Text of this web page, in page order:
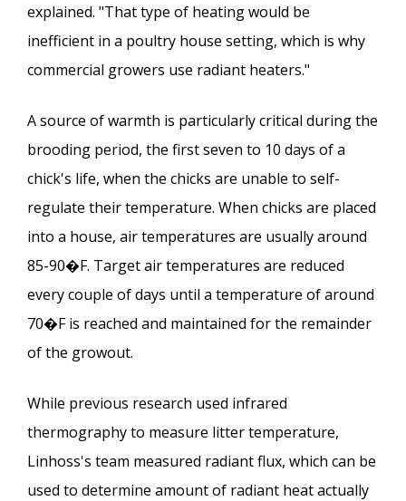
explained. "That type of heating would be
inefficient in a poultry house setting, which is why
commercial growers use radiant heaters."
A source of warmth is particularly critical during the
brooding period, the first seven to 10 days of a
chick's life, when the chicks are unable to self-
regulate their temperature. When chicks are placed
into a house, air temperatures are usually around
85-90�F. Target air temperatures are reduced
every couple of days until a temperature of around
70�F is reached and maintained for the remainder
of the growout.
While previous research used infrared
thermography to measure litter temperature,
Linhoss's team measured radiant flux, which can be
used to determine amount of radiant heat actually